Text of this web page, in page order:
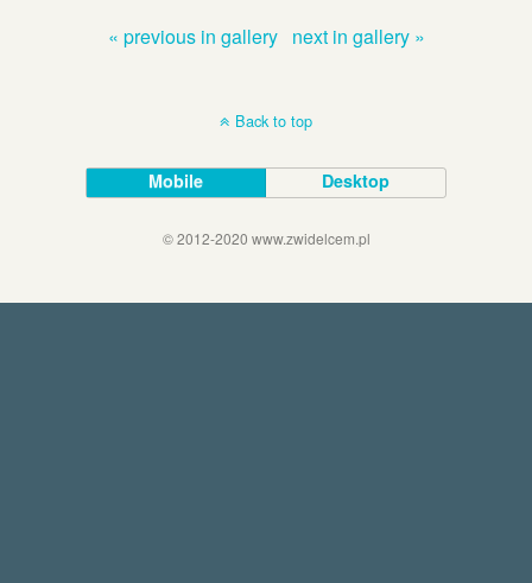
« previous in gallery next in gallery »
Back to top
Mobile Desktop
© 2012-2020 www.zwidelcem.pl